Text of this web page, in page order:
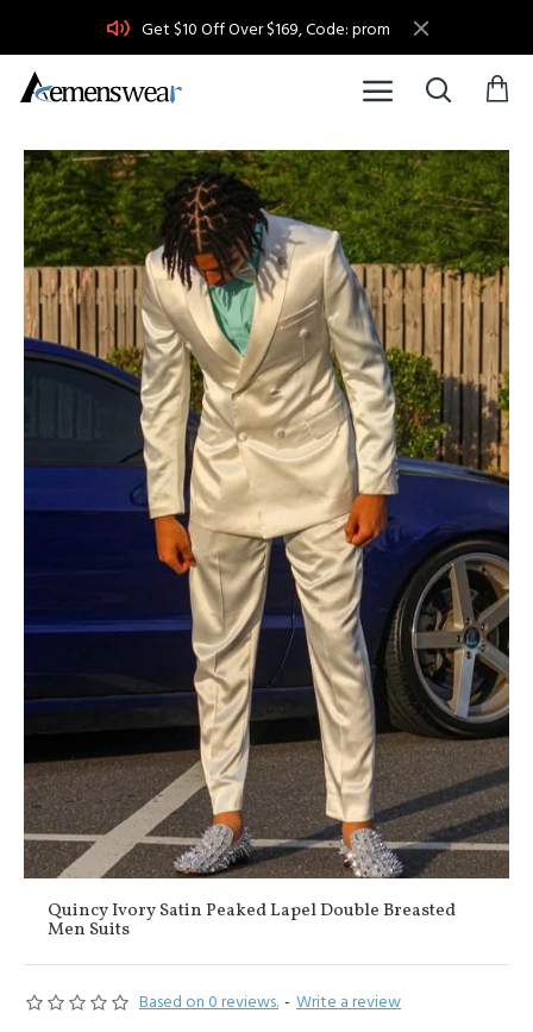
Get $10 Off Over $169, Code: prom
Quincy Ivory Satin Peaked Lapel Double Breasted
Men Suits
Based on 0 reviews. - Write a review